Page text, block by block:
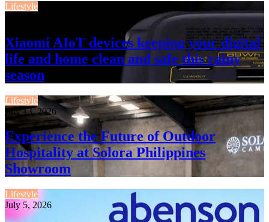
Lifestyle
Xiaomi AIoT devices keeping your digital
life and home clean and safe this rainy
season
Lifestyle
July 13, 2026
Experience the Future of Outdoor
Hospitality at Solora Philippines
Showroom
Lifestyle
July 5, 2026